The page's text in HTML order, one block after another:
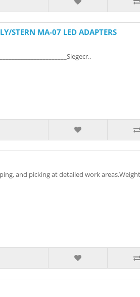
STERN MA-07 LED ADAPTERS
and picking at detailed work